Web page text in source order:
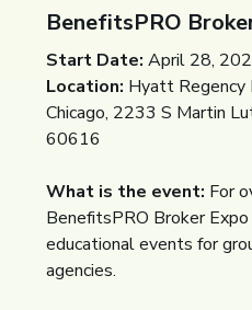
BenefitsPRO
Start Date: April 28,
Location: Hyatt Regency
Chicago, 2233 S Martin
60616
What is the event: For
BenefitsPRO Broker
educational events for
agencies.